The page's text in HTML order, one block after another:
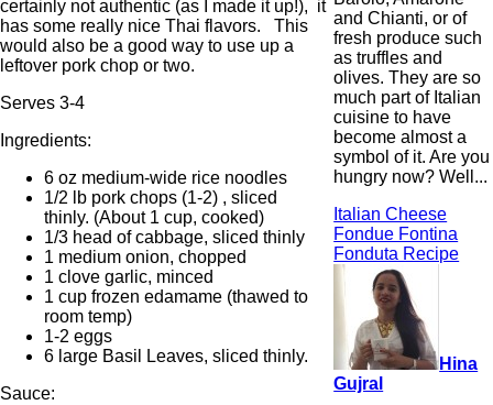
certainly not authentic (as I made it up!), it
has some really nice Thai flavors. This
would also be a good way to use up a
leftover pork chop or two.
Serves 3-4
Ingredients:
6 oz medium-wide rice noodles
1/2 lb pork chops (1-2) , sliced
thinly. (About 1 cup, cooked)
1/3 head of cabbage, sliced thinly
1 medium onion, chopped
1 clove garlic, minced
1 cup frozen edamame (thawed to
room temp)
1-2 eggs
6 large Basil Leaves, sliced thinly.
Sauce:
and Chianti, or of
fresh produce such
as truffles and
olives. They are so
much part of Italian
cuisine to have
become almost a
symbol of it. Are you
hungry now? Well...
Italian Cheese
Fondue Fontina
Fonduta Recipe
Hina
Gujral